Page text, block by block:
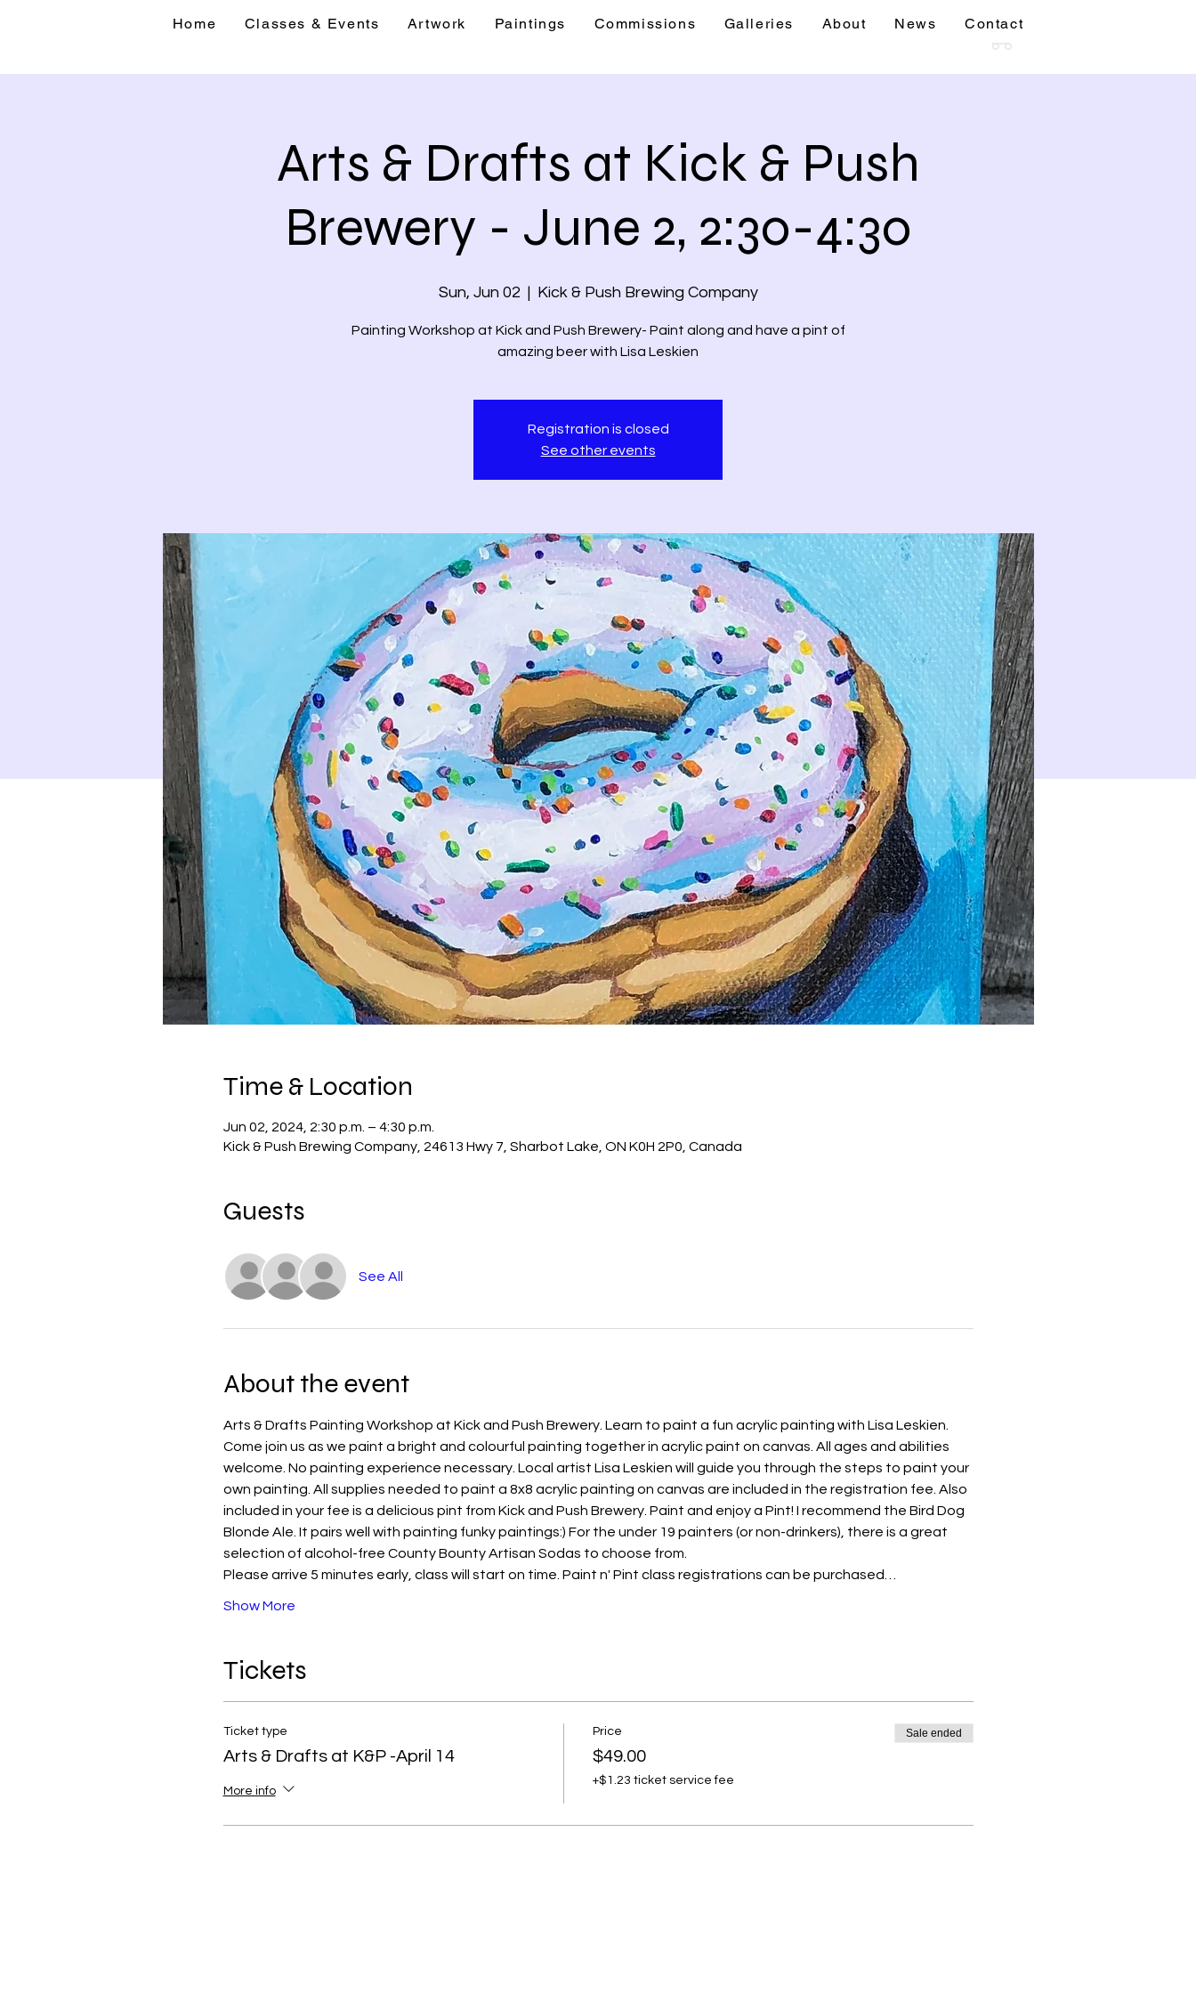
Home Classes & Events Artwork Paintings Commissions More
Home Classes & Events Artwork Paintings Commissions Galleries About News Contact
Arts & Drafts at Kick & Push
Brewery - June 2, 2:30-4:30
Sun, Jun 02
  |
Kick & Push Brewing Company
Painting Workshop at Kick and Push Brewery- Paint along and have a pint of
amazing beer with Lisa Leskien
Registration is closed
See other events
Time & Location
Jun 02, 2024, 2:30 p.m. – 4:30 p.m.
Kick & Push Brewing Company, 24613 Hwy 7, Sharbot Lake, ON K0H 2P0, Canada
Guests
See All
About the event
Arts & Drafts Painting Workshop at Kick and Push Brewery. Learn to paint a fun acrylic painting with Lisa Leskien.
Come join us as we paint a bright and colourful painting together in acrylic paint on canvas. All ages and abilities
welcome. No painting experience necessary. Local artist Lisa Leskien will guide you through the steps to paint your
own painting. All supplies needed to paint a 8x8 acrylic painting on canvas are included in the registration fee. Also
included in your fee is a delicious pint from Kick and Push Brewery. Paint and enjoy a Pint! I recommend the Bird Dog
Blonde Ale. It pairs well with painting funky paintings:) For the under 19 painters (or non-drinkers), there is a great
selection of alcohol-free County Bounty Artisan Sodas to choose from.
Please arrive 5 minutes early, class will start on time. Paint n' Pint class registrations can be purchased…
Show More
Tickets
Ticket type
Arts & Drafts at K&P -April 14
More info
Price
$49.00
+$1.23 ticket service fee
Sale ended